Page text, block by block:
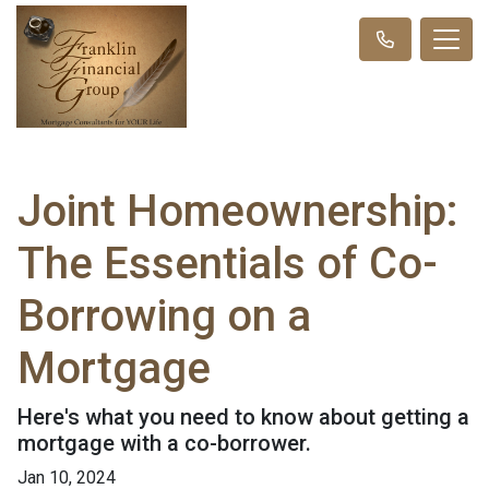
Joint Homeownership:
The Essentials of Co-
Borrowing on a
Mortgage
Here's what you need to know about getting a
mortgage with a co-borrower.
Jan 10, 2024